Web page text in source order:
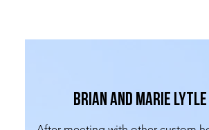
Brian and Marie Lytle